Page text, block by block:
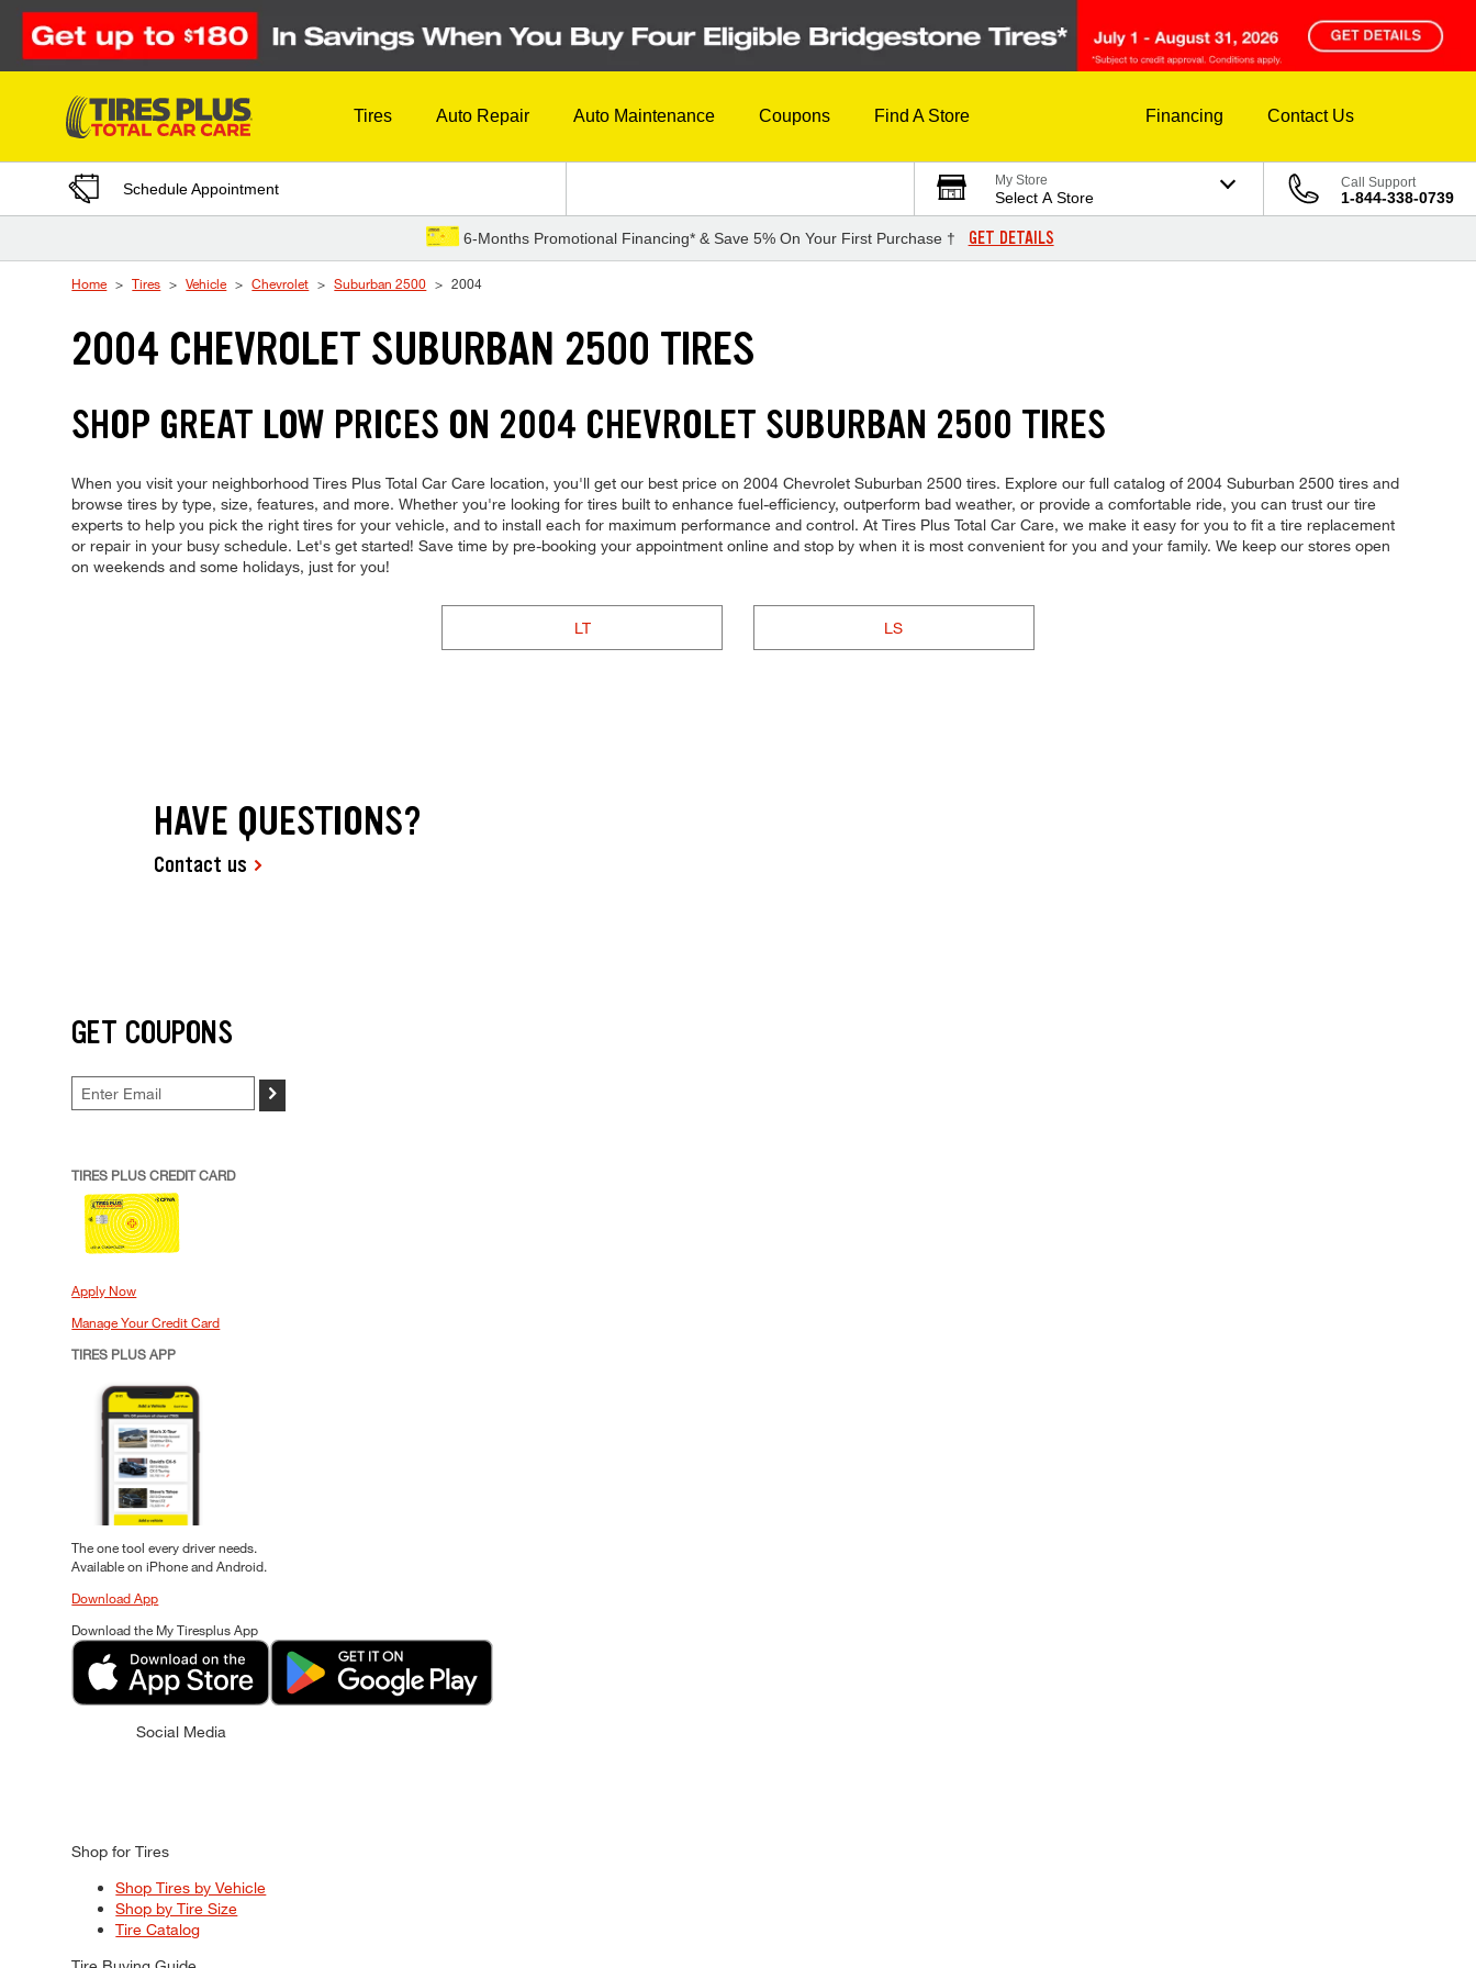
Skip to Content
Tires Auto Repair Auto Maintenance Coupons Find A Store Financing Contact Us
Schedule Appointment My Store
Select A Store
Call Support
1-844-338-0739
6-Months Promotional Financing* & Save 5% On Your First Purchase † GET DETAILS
Home Tires Vehicle Chevrolet Suburban 2500 2004
2004 CHEVROLET SUBURBAN 2500 TIRES
SHOP GREAT LOW PRICES ON 2004 CHEVROLET SUBURBAN 2500 TIRES
When you visit your neighborhood Tires Plus Total Car Care location, you'll get our best price on 2004 Chevrolet Suburban 2500 tires. Explore our full catalog of 2004 Suburban 2500 tires and
browse tires by type, size, features, and more. Whether you're looking for tires built to enhance fuel-efficiency, outperform bad weather, or provide a comfortable ride, you can trust our tire
experts to help you pick the right tires for your vehicle, and to install each for maximum performance and control. At Tires Plus Total Car Care, we make it easy for you to fit a tire replacement
or repair in your busy schedule. Let's get started! Save time by pre-booking your appointment online and stop by when it is most convenient for you and your family. We keep our stores open
on weekends and some holidays, just for you!
LT LS
HAVE QUESTIONS?
Contact us
GET COUPONS
>
TIRES PLUS CREDIT CARD
Apply Now
Manage Your Credit Card
TIRES PLUS APP
The one tool every driver needs.
Available on iPhone and Android.
Download App
Download the My Tiresplus App
Social Media
Shop for Tires
Shop Tires by Vehicle
Shop by Tire Size
Tire Catalog